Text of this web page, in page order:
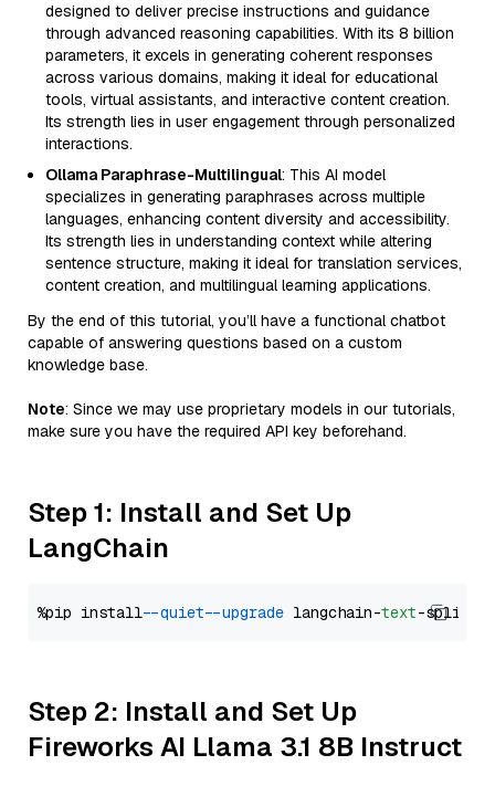
designed to deliver precise instructions and guidance
through advanced reasoning capabilities. With its 8 billion
parameters, it excels in generating coherent responses
across various domains, making it ideal for educational
tools, virtual assistants, and interactive content creation.
Its strength lies in user engagement through personalized
interactions.
Ollama Paraphrase-Multilingual: This AI model
specializes in generating paraphrases across multiple
languages, enhancing content diversity and accessibility.
Its strength lies in understanding context while altering
sentence structure, making it ideal for translation services,
content creation, and multilingual learning applications.
By the end of this tutorial, you’ll have a functional chatbot
capable of answering questions based on a custom
knowledge base.
Note: Since we may use proprietary models in our tutorials,
make sure you have the required API key beforehand.
Step 1: Install and Set Up
LangChain
%pip install --quiet --upgrade langchain-text
Step 2: Install and Set Up
Fireworks AI Llama 3.1 8B Instruct